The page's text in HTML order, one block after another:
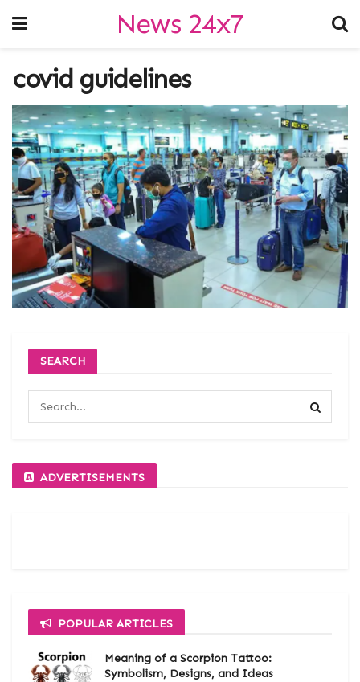
News 24x7
covid guidelines
SEARCH
ADVERTISEMENTS
POPULAR ARTICLES
Meaning of a Scorpion Tattoo:
Symbolism, Designs, and Ideas